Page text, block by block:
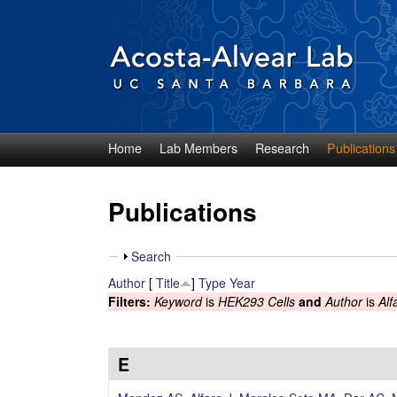
D
i
g
o
A
c
Home Lab Members Research Publications
Publications
S
o
w
Search
Author [ Title ] Type Year
Filters: Keywordis HEK293 Cells and Authoris
E